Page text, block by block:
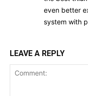
even better
system with
LEAVE A REPLY